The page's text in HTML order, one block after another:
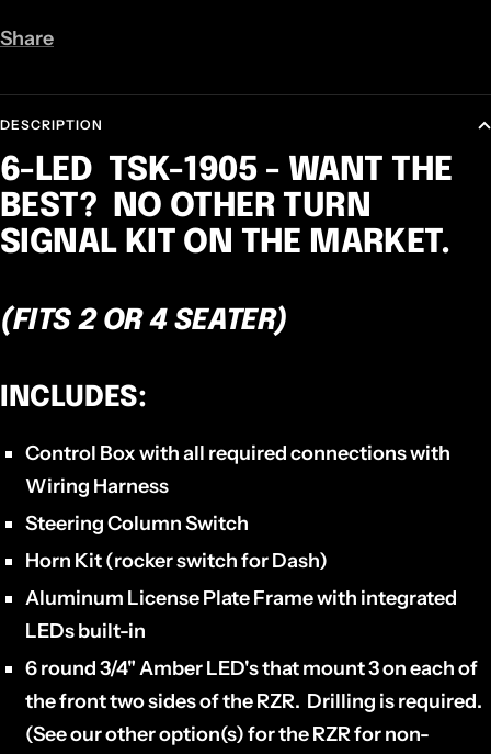
Share
DESCRIPTION
6-LED TSK-1905 - WANT THE
BEST? NO OTHER TURN
SIGNAL KIT ON THE MARKET.
(FITS 2 OR 4 SEATER)
INCLUDES:
Control Boxwith all required connections with
Wiring Harness
Steering Column Switch
Horn Kit (rocker switch for Dash)
Aluminum License Plate Framewith integrated
LEDs built-in
6 round 3/4" Amber LED'sthat mount 3 on each of
the front two sides of the RZR. Drilling is required.
(See our other option(s) for the RZR for non-